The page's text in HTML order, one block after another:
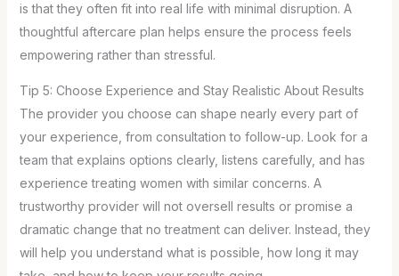
is that they often fit into real life with minimal disruption. A
thoughtful aftercare plan helps ensure the process feels
empowering rather than stressful.
Tip 5: Choose Experience and Stay Realistic About Results
The provider you choose can shape nearly every part of
your experience, from consultation to follow-up. Look for a
team that explains options clearly, listens carefully, and has
experience treating women with similar concerns. A
trustworthy provider will not oversell results or promise a
dramatic change that no treatment can deliver. Instead, they
will help you understand what is possible, how long it may